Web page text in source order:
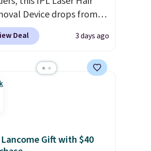
Device drops from
to $59.99 when you
our code BDIPL12 at
previous mention!
At-
IPL gets rid of the
cost of waxing or
means it's actually
Deal 3 days ago
Gift with $40